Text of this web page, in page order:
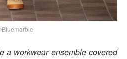
a workwear ensemble covered